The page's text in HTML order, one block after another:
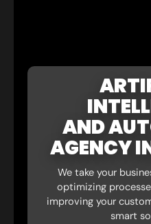
AND
AGENCY
We take your
optimizing
improving your
smart